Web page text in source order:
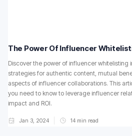
The Power Of Influencer
Discover the power of influencer whitelisting
strategies for authentic content, mutual
aspects of influencer collaborations. This
you need to know to leverage influencer
impact and ROI.
Jan 3, 2024 14 min read